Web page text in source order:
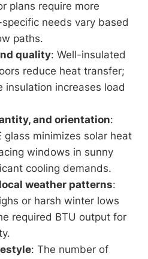
plans require more
needs vary based
paths.
quality: Well-insulated
reduce heat transfer;
insulation increases load
and orientation:
glass minimizes solar heat
windows in sunny
cooling demands.
weather patterns:
or harsh winter lows
required BTU output for
: The number of